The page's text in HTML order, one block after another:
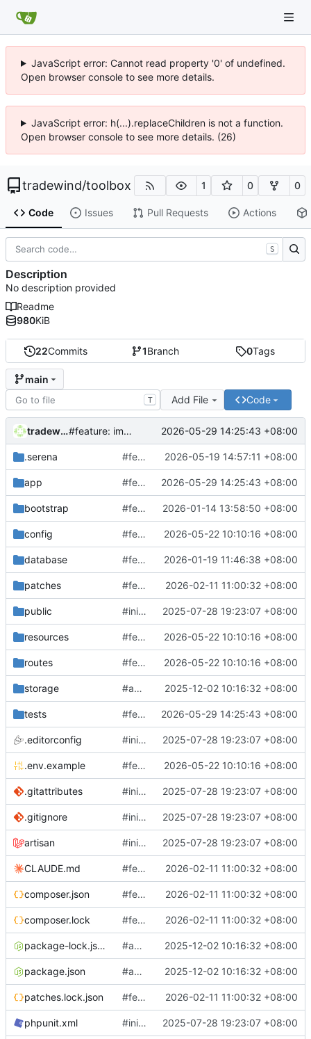
JavaScript error: Cannot read property '0' of undefined.
Open browser console to see more details.
JavaScript error: h(...).replaceChildren is not a function.
Open browser console to see more details. (26)
tradewind/toolbox 1 0 0
Code Issues Pull Requests Actions
22Commits 1Branch 0Tags
main
T Add File Code
tradewind #feature: improve Jira planning and release branch creation 2026-05-29 14:25:43 +08:00
.serena #feature: update SQL generator 2026-05-19 14:57:11 +08:00
app #feature: improve Jira planning and release branch creation 2026-05-29 14:25:43 +08:00
bootstrap #feature: add AI log analysis & some bugfix 2026-01-14 13:58:50 +08:00
config #feature: add test mail generator 2026-05-22 10:10:16 +08:00
database #feature: add Jenkins deploy monitor & log clean task 2026-01-19 11:46:38 +08:00
patches #feature: update AI log analysis 2026-02-11 11:00:32 +08:00
public #init laravel 12 2025-07-28 19:23:07 +08:00
resources #feature: add test mail generator 2026-05-22 10:10:16 +08:00
routes #feature: add test mail generator 2026-05-22 10:10:16 +08:00
storage #add jira & message sync 2025-12-02 10:16:32 +08:00
tests #feature: improve Jira planning and release branch creation 2026-05-29 14:25:43 +08:00
.editorconfig #init laravel 12 2025-07-28 19:23:07 +08:00
.env.example #feature: add test mail generator 2026-05-22 10:10:16 +08:00
.gitattributes #init laravel 12 2025-07-28 19:23:07 +08:00
.gitignore #init laravel 12 2025-07-28 19:23:07 +08:00
artisan #init laravel 12 2025-07-28 19:23:07 +08:00
CLAUDE.md #feature: update AI log analysis 2026-02-11 11:00:32 +08:00
composer.json #feature: update AI log analysis 2026-02-11 11:00:32 +08:00
composer.lock #feature: update AI log analysis 2026-02-11 11:00:32 +08:00
package-lock.json #add jira & message sync 2025-12-02 10:16:32 +08:00
package.json #add jira & message sync 2025-12-02 10:16:32 +08:00
patches.lock.json #feature: update AI log analysis 2026-02-11 11:00:32 +08:00
phpunit.xml #init laravel 12 2025-07-28 19:23:07 +08:00
S
Description
No description provided
Readme
980KiB